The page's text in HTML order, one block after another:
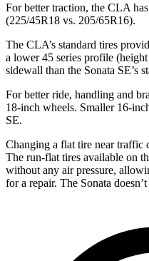
For better traction, the CLA
(225/45R18 vs. 205/65R16).
The CLA’s standard tires
a lower 45 series profile
sidewall than the Sonata SE’s
For better ride, handling and
18-inch wheels. Smaller 16-
SE.
Changing a flat tire near traffic
The run-flat tires available on
without any air pressure,
for a repair. The Sonata